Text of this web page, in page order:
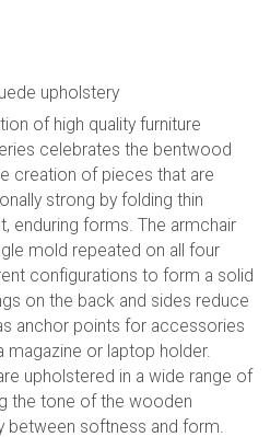
upholstery
of high quality furniture
celebrates the bentwood
creation of pieces that are
strong by folding thin
enduring forms. The armchair
mold repeated on all four
configurations to form a solid
on the back and sides reduce
anchor points for accessories
magazine or laptop holder.
upholstered in a wide range of
the tone of the wooden
softness and form.